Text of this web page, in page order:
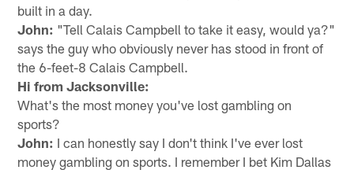
built in a day.
John: "Tell Calais Campbell to take it easy, would ya?"
says the guy who obviously never has stood in front of
the 6-feet-8 Calais Campbell.
Hi from Jacksonville:
What's the most money you've lost gambling on
sports?
John: I can honestly say I don't think I've ever lost
money gambling on sports. I remember I bet Kim Dallas